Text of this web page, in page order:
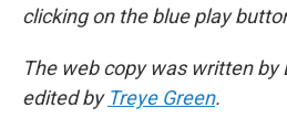
clicking on the blue play
The web copy was written
edited by Treye Green.